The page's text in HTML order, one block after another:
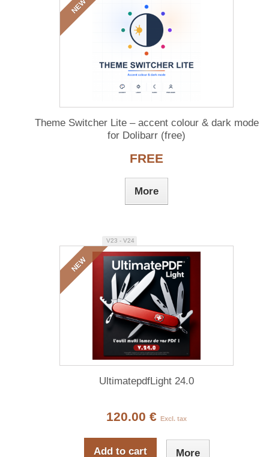
NEW
Theme Switcher Lite – accent colour & dark mode
for Dolibarr (free)
FREE
More
NEW
V23 - V24
UltimatepdfLight 24.0
120.00 € Excl. tax
Add to cart More